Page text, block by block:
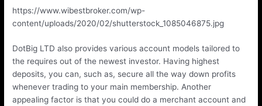
https://www.wibestbroker.com/wp-
content/uploads/2020/02/shutterstock_1085046875.jpg
DotBig LTD also provides various account models tailored to
the requires out of the newest investor. Having highest
deposits, you can, such as, secure all the way down profits
whenever trading to your main membership. Another
appealing factor is that you could do a merchant account and